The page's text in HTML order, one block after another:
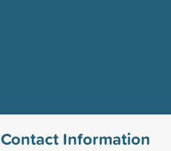
Contact Information